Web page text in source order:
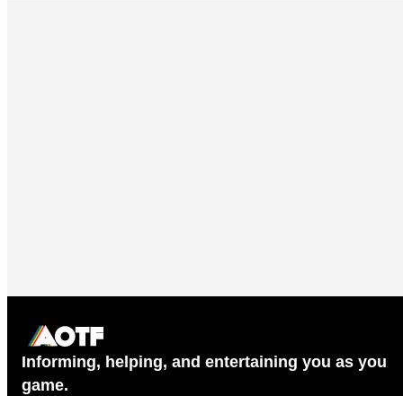
Informing, helping, and entertaining you as you
game.